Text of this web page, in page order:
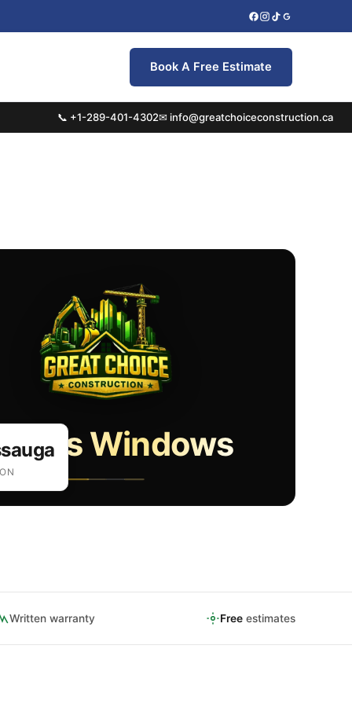
Book A Free Estimate
📞 +1-289-401-4302✉ info@greatchoiceconstruction.ca
Windows
Written warranty Free estimates